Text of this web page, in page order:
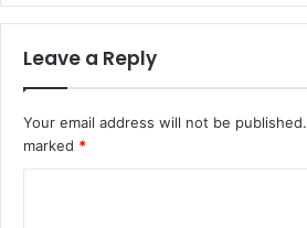
Leave a Reply
Your email address will not be published.
marked *